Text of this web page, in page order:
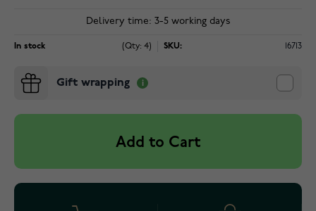
Delivery time: 3-5 working days
In stock (Qty: 4) SKU: 16713
Gift wrapping
Add to Cart